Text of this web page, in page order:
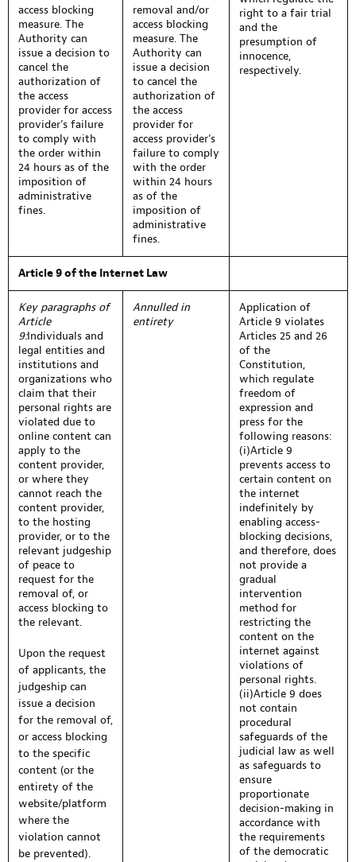
right to a fair trial
and the
presumption of
innocence,
respectively.
access blocking
measure. The
Authority can
issue a decision to
cancel the
authorization of
the access
provider for access
provider’s failure
to comply with
the order within
24 hours as of the
imposition of
administrative
fines.
removal and/or
access blocking
measure. The
Authority can
issue a decision
to cancel the
authorization of
the access
provider for
access provider’s
failure to comply
with the order
within 24 hours
as of the
imposition of
administrative
fines.
Article 9 of the Internet Law
Key paragraphs of
Article
9:Individuals and
legal entities and
institutions and
organizations who
claim that their
personal rights are
violated due to
online content can
apply to the
content provider,
or where they
cannot reach the
content provider,
to the hosting
provider, or to the
relevant judgeship
of peace to
request for the
removal of, or
access blocking to
the relevant.
Upon the request
of applicants, the
judgeship can
issue a decision
for the removal of,
or access blocking
to the specific
content (or the
entirety of the
website/platform
where the
violation cannot
be prevented).
Annulled in
entirety
Application of
Article 9 violates
Articles 25 and 26
of the
Constitution,
which regulate
freedom of
expression and
press for the
following reasons:
(i)Article 9
prevents access to
certain content on
the internet
indefinitely by
enabling access-
blocking decisions,
and therefore, does
not provide a
gradual
intervention
method for
restricting the
content on the
internet against
violations of
personal rights.
(ii)Article 9 does
not contain
procedural
safeguards of the
judicial law as well
as safeguards to
ensure
proportionate
decision-making in
accordance with
the requirements
of the democratic